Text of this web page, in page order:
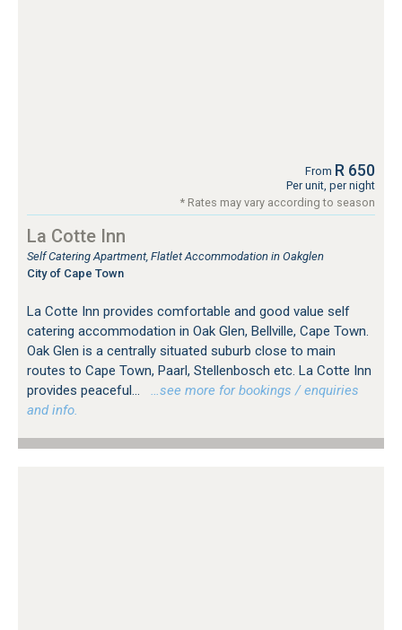
From R 650
Per unit, per night
* Rates may vary according to season
La Cotte Inn
Self Catering Apartment, Flatlet Accommodation in Oakglen
City of Cape Town
La Cotte Inn provides comfortable and good value self
catering accommodation in Oak Glen, Bellville, Cape Town.
Oak Glen is a centrally situated suburb close to main
routes to Cape Town, Paarl, Stellenbosch etc. La Cotte Inn
provides peaceful...
…see more for bookings / enquiries
and info.